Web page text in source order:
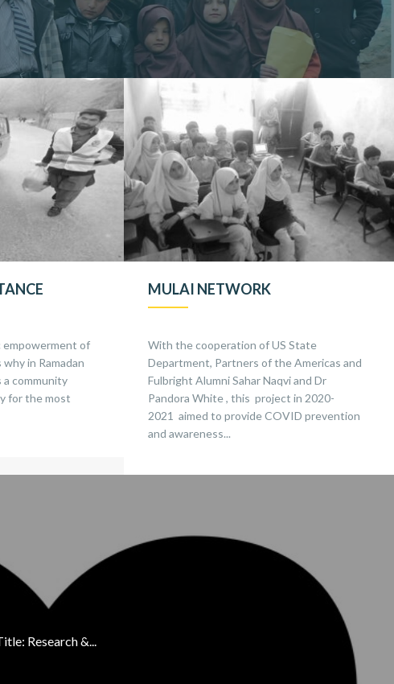
empowerment of
in Ramadan
a community
for the most
MULAI NETWORK
With the cooperation of US State
Department, Partners of the Americas and
Fulbright Alumni Sahar Naqvi and Dr
Pandora White , this project in 2020-
2021 aimed to provide COVID prevention
and awareness...
Research &...